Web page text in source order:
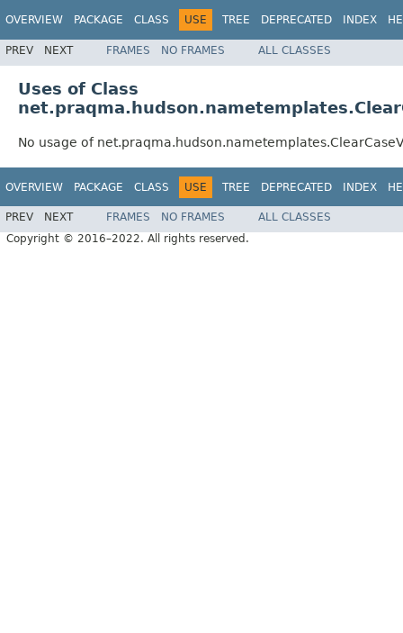
OVERVIEW PACKAGE CLASS USE TREE DEPRECATED INDEX
PREV NEXT FRAMES NO FRAMES ALL CLASSES
Uses of Class
No usage of
OVERVIEW PACKAGE CLASS USE TREE DEPRECATED INDEX
PREV NEXT FRAMES NO FRAMES
ALL CLASSES
Copyright © 2016–2022. All rights reserved.